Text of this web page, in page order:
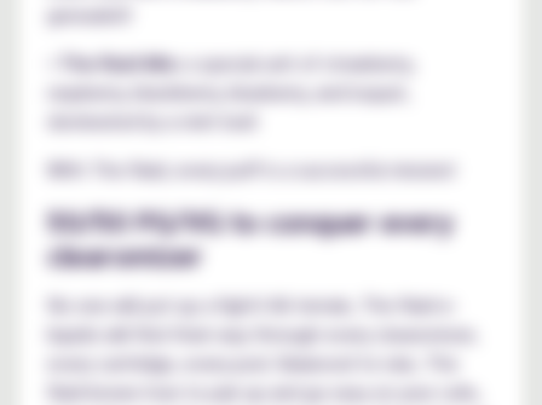
The Raid Mix:
a special unit of strawberry,
raspberry, blackberry, blueberry, and loquat,
With The Raid, every puff is a successful mission!
50/50 PG/VG to conquer every
clearomizer
No one will put up a fight! All-terrain, The Raid e-
liquids will find their way through every clearomizer,
every cartridge, every pod. Balanced to rule, The
Raid knows how to pair up and go easy on your coils,